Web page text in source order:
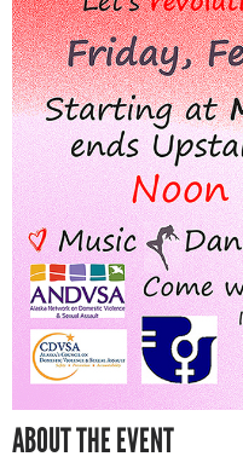
ABOUT THE EVENT